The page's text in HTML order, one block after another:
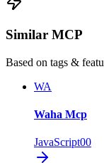
Similar MCP
Based on tags &
WA
Waha Mcp
JavaScript00